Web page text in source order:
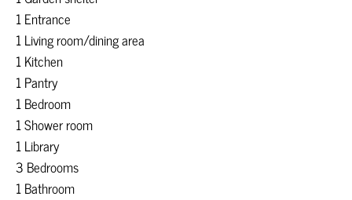
1 Entrance
1 Living room/dining area
1 Kitchen
1 Pantry
1 Bedroom
1 Shower room
1 Library
3 Bedrooms
1 Bathroom